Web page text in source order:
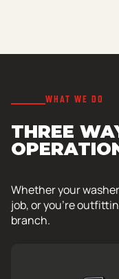
WHAT WE DO
THREE
Whether your
job, or you’re
branch.